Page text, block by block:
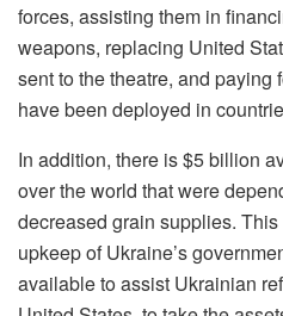
forces, assisting them in
weapons, replacing United
sent to the theatre, and paying
have been deployed in
In addition, there is $5 billion
over the world that were
decreased grain supplies.
upkeep of Ukraine’s
available to assist Ukrainian